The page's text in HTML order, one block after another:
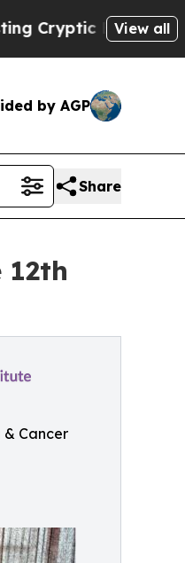
Biblical Messages
View all
by AGP
Share
12th
Cancer